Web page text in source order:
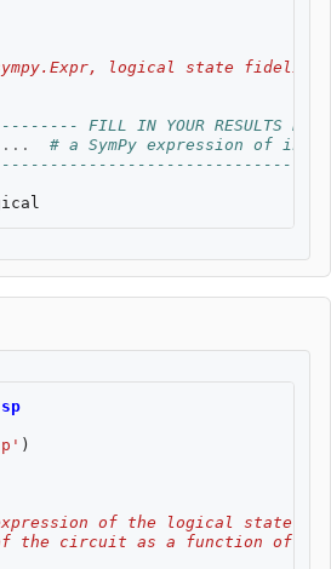
logical state
FILL IN YOUR RESULTS
...
# a SymPy expression of
sp
)
of the logical state
the circuit as a function of